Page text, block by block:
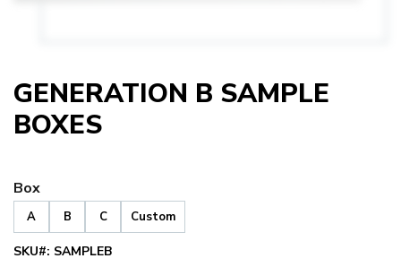
GENERATION B SAMPLE
BOXES
Box
A B C Custom
SKU#: SAMPLEB